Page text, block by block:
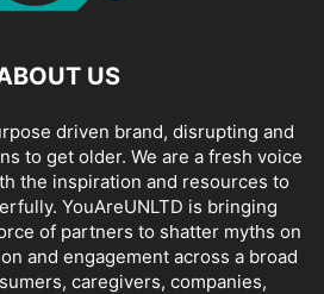
US
driven brand, disrupting and
to get older. We are a fresh voice
the inspiration and resources to
YouAreUNLTD is bringing
of partners to shatter myths on
and engagement across a broad
caregivers, companies,